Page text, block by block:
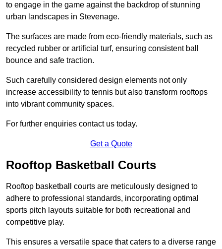
to engage in the game against the backdrop of stunning
urban landscapes in Stevenage.
The surfaces are made from eco-friendly materials, such as
recycled rubber or artificial turf, ensuring consistent ball
bounce and safe traction.
Such carefully considered design elements not only
increase accessibility to tennis but also transform rooftops
into vibrant community spaces.
For further enquiries contact us today.
Get a Quote
Rooftop Basketball Courts
Rooftop basketball courts are meticulously designed to
adhere to professional standards, incorporating optimal
sports pitch layouts suitable for both recreational and
competitive play.
This ensures a versatile space that caters to a diverse range